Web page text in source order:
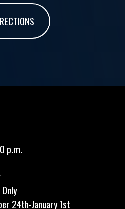
p.m.
24th-January 1st